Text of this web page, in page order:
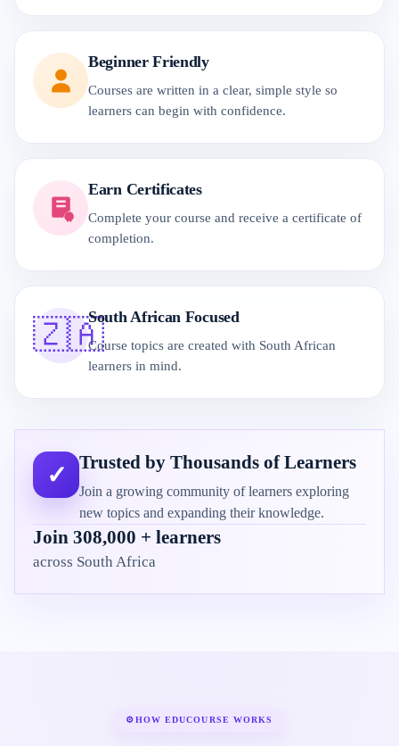
Beginner Friendly
Courses are written in a clear, simple style so
learners can begin with confidence.
Earn Certificates
Complete your course and receive a certificate of
completion.
🇿🇦South African Focused
Course topics are created with South African
learners in mind.
✓ Trusted by Thousands of Learners
Join a growing community of learners exploring
new topics and expanding their knowledge.
Join 308,000 + learners
across South Africa
⚙HOW EDUCOURSE WORKS